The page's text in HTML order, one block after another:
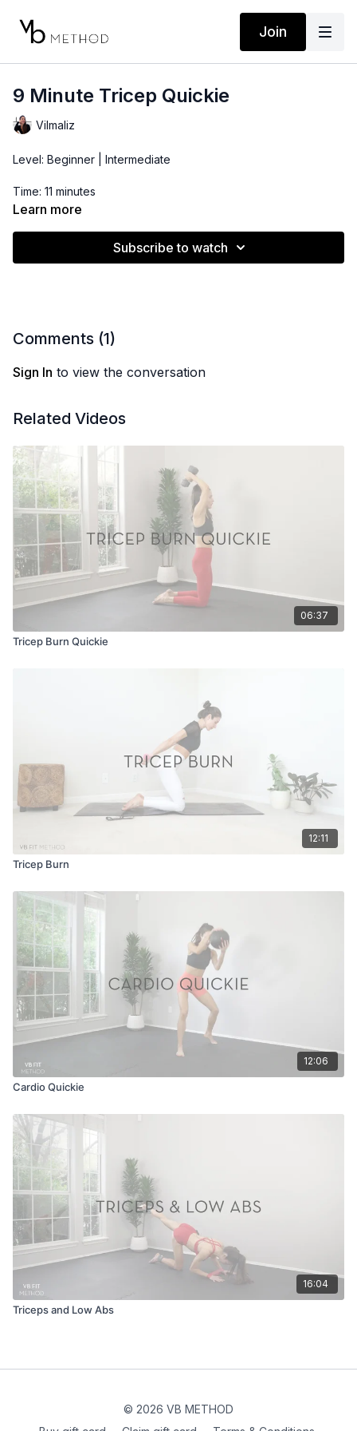
Join
9 Minute Tricep Quickie
Vilmaliz
Level: Beginner | Intermediate
Time: 11 minutes
Learn more
Subscribe to watch
Comments (1)
Sign In to view the conversation
Related Videos
06:37
Tricep Burn Quickie
12:11
Tricep Burn
12:06
Cardio Quickie
16:04
Triceps and Low Abs
© 2026 VB METHOD